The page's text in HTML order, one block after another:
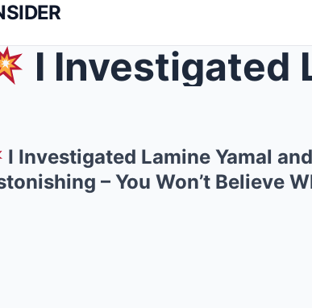
I Investigated Lamine
I Investigated Lamine Yamal
– You Won’t Believe